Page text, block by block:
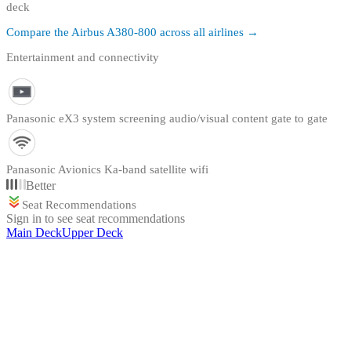
deck
Compare the Airbus A380-800 across all airlines →
Entertainment and connectivity
Panasonic eX3 system screening audio/visual content gate to gate
Panasonic Avionics Ka-band satellite wifi
Better
Seat Recommendations
Sign in to see seat recommendations
Main DeckUpper Deck